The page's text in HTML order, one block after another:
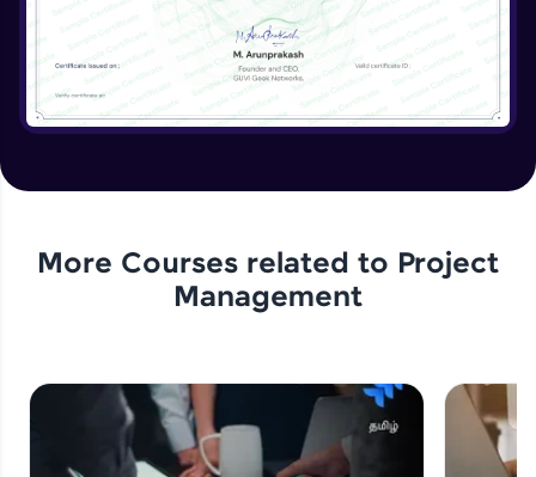
More Courses related to Project
Management